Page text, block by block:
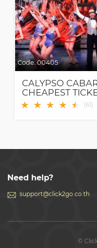
Code:00405
CALYPSO
CHEAPEST
★ ★ ★ ★ ★
★ (61)
Need help?
support@click2go.co.th
©